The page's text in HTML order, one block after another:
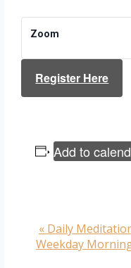
Zoom
Register Here
Add to
Navigation
« Daily
Weekday